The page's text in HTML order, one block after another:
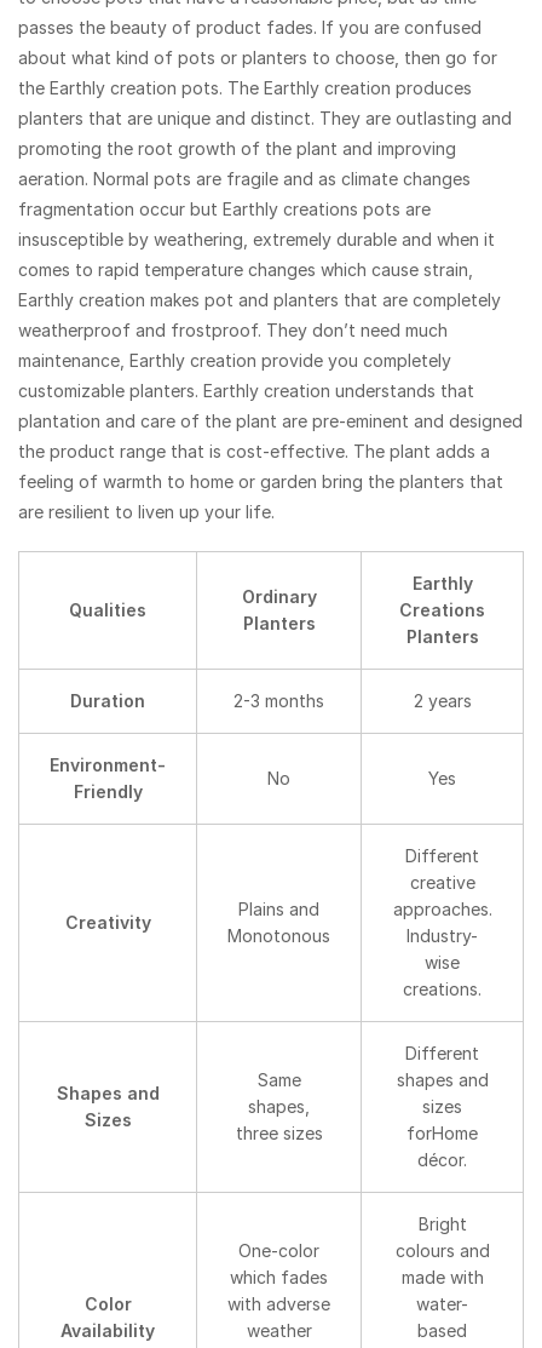
passes the beauty of product fades. If you are confused
about what kind of pots or planters to choose, then go for
the Earthly creation pots. The Earthly creation produces
planters that are unique and distinct. They are outlasting and
promoting the root growth of the plant and improving
aeration. Normal pots are fragile and as climate changes
fragmentation occur but Earthly creations pots are
insusceptible by weathering, extremely durable and when it
comes to rapid temperature changes which cause strain,
Earthly creation makes pot and planters that are completely
weatherproof and frostproof. They don’t need much
maintenance, Earthly creation provide you completely
customizable planters. Earthly creation understands that
plantation and care of the plant are pre-eminent and designed
the product range that is cost-effective. The plant adds a
feeling of warmth to home or garden bring the planters that
are resilient to liven up your life.
Qualities
Ordinary
Planters
Earthly
Creations
Planters
Duration 2-3 months 2 years
Environment-
Friendly
No Yes
Creativity
Plains and
Monotonous
Different
creative
approaches.
Industry-
wise
creations.
Shapes and
Sizes
Same
shapes,
three sizes
Different
shapes and
sizes
forHome
décor.
Color
Availability
One-color
which fades
with adverse
weather
Bright
colours and
made with
water-
based